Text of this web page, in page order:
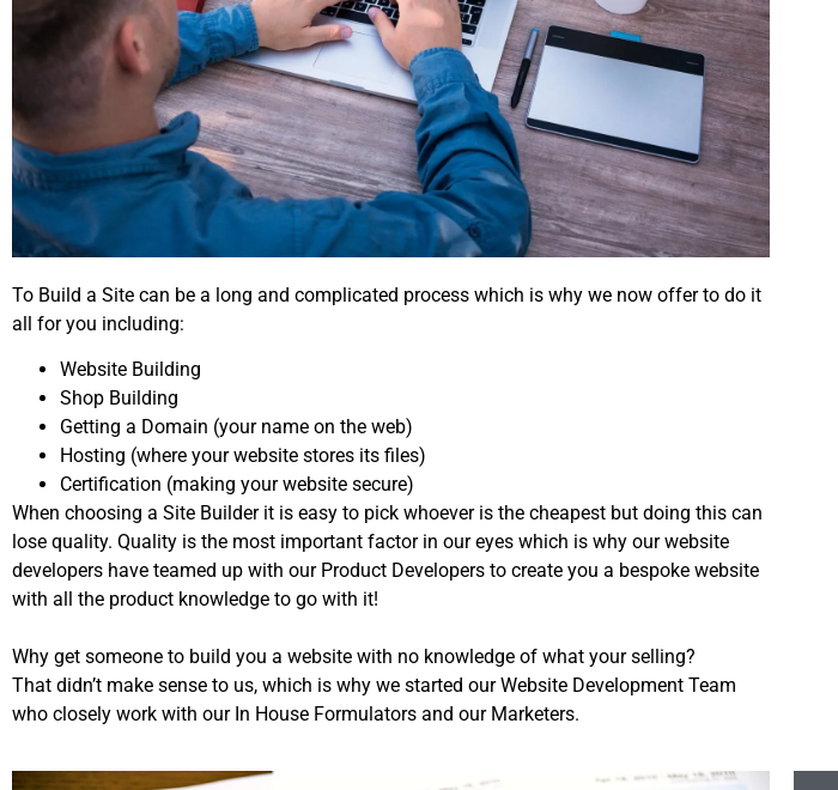
To Build a Site can be a long and complicated process which is why we now offer to do it
all for you including:
Website Building
Shop Building
Getting a Domain (your name on the web)
Hosting (where your website stores its files)
Certification (making your website secure)
When choosing a Site Builder it is easy to pick whoever is the cheapest but doing this can
lose quality. Quality is the most important factor in our eyes which is why our website
developers have teamed up with our Product Developers to create you a bespoke website
with all the product knowledge to go with it!
Why get someone to build you a website with no knowledge of what your selling?
That didn’t make sense to us, which is why we started our Website Development Team
who closely work with our In House Formulators and our Marketers.